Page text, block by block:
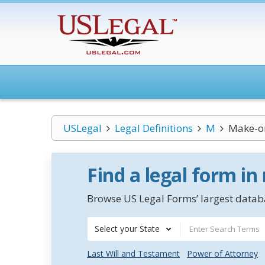
USLegal Legal Definitions M Make-
Find a legal form
Browse US Legal Forms’ largest
Select your State
Last Will and Testament
Power of Attorney